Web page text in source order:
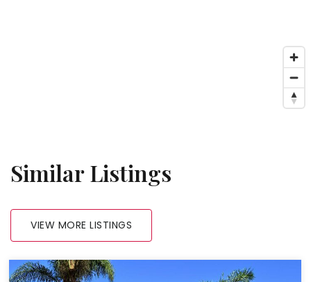
Similar Listings
VIEW MORE LISTINGS